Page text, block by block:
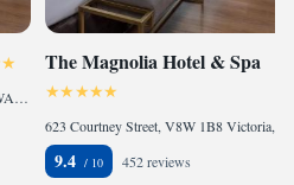
419 Commercial Avenue, Anacortes, WA 98221, United States of America
The Magnolia Hotel & Spa
9.4 452 reviews